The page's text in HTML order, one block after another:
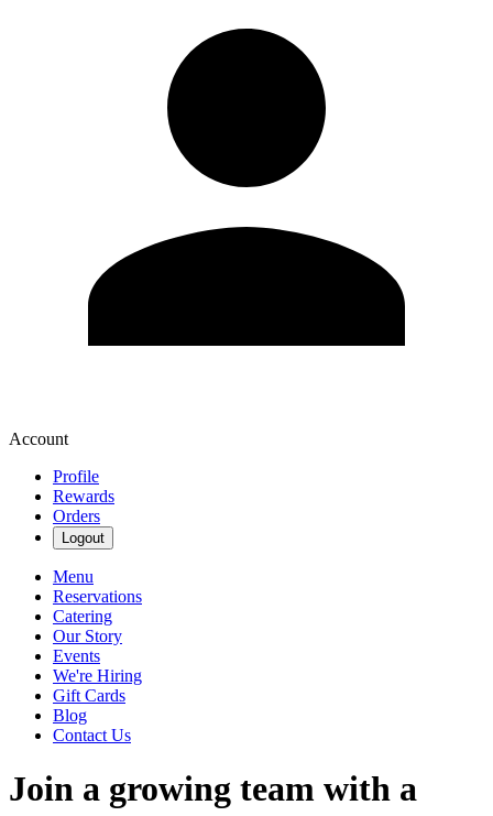
Account
Profile
Rewards
Orders
Logout
Menu
Reservations
Catering
Our Story
Events
We're Hiring
Gift Cards
Blog
Contact Us
Join a growing team with a